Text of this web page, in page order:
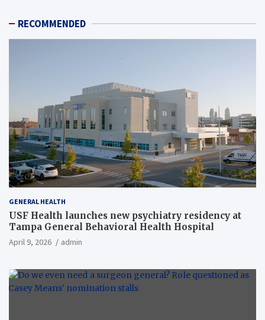
RECOMMENDED
GENERAL HEALTH
USF Health launches new psychiatry residency at
Tampa General Behavioral Health Hospital
April 9, 2026 admin